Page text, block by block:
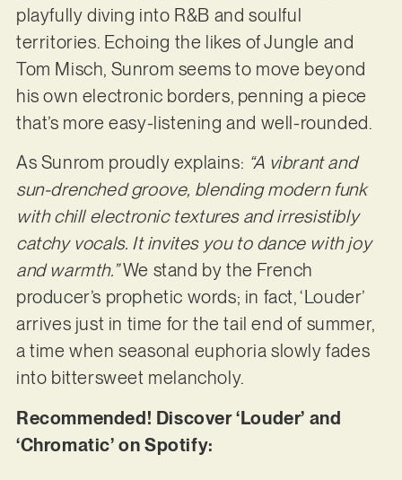
playfully diving into R&B and soulful
territories. Echoing the likes of Jungle and
Tom Misch, Sunrom seems to move beyond
his own electronic borders, penning a piece
that’s more easy-listening and well-rounded.
As Sunrom proudly explains: “A vibrant and
sun-drenched groove, blending modern funk
with chill electronic textures and irresistibly
catchy vocals. It invites you to dance with joy
and warmth.”We stand by the French
producer’s prophetic words; in fact, ‘Louder’
arrives just in time for the tail end of summer,
a time when seasonal euphoria slowly fades
into bittersweet melancholy.
Recommended! Discover ‘Louder’ and
‘Chromatic’ on Spotify: